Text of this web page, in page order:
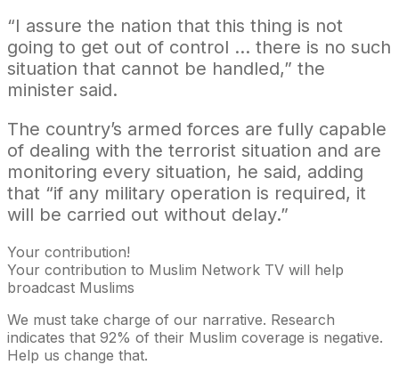
“I assure the nation that this thing is not
going to get out of control … there is no such
situation that cannot be handled,” the
minister said.
The country’s armed forces are fully capable
of dealing with the terrorist situation and are
monitoring every situation, he said, adding
that “if any military operation is required, it
will be carried out without delay.”
Your contribution!
Your contribution to Muslim Network TV will help
broadcast Muslims
We must take charge of our narrative. Research
indicates that 92% of their Muslim coverage is negative.
Help us change that.